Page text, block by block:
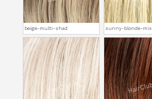
beige-multi-shad sunny-blonde-mix